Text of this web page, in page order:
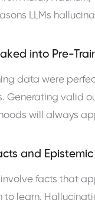
LLMs
into Pre-
data were
Generating valid
will always
and
facts that
to learn.